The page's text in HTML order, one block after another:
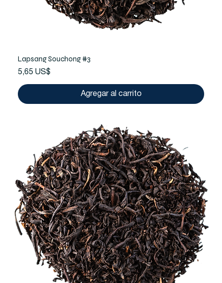
Lapsang Souchong #3
Precio
5,65 US$
Agregar al carrito